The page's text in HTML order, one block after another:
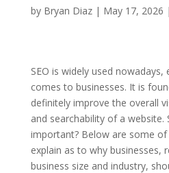
by Bryan Diaz| May 17, 2026 |
SEO is widely used nowadays,
comes to businesses. It is
definitely improve the overall
and searchability of a website.
important? Below are some
explain as to why businesses,
business size and industry,